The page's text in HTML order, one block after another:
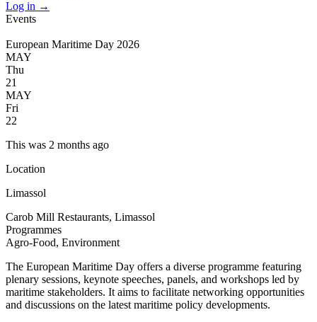
Log in →
Events
European Maritime Day 2026
MAY
Thu
21
MAY
Fri
22
This was 2 months ago
Location
Limassol
Carob Mill Restaurants, Limassol
Programmes
Agro-Food, Environment
The European Maritime Day offers a diverse programme featuring
plenary sessions, keynote speeches, panels, and workshops led by
maritime stakeholders. It aims to facilitate networking opportunities
and discussions on the latest maritime policy developments.